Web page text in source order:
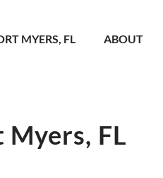
MYERS, FL ABOUT
FL